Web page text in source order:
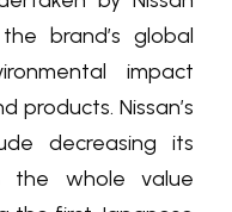
brand’s global
impact
products. Nissan’s
decreasing its
the whole value